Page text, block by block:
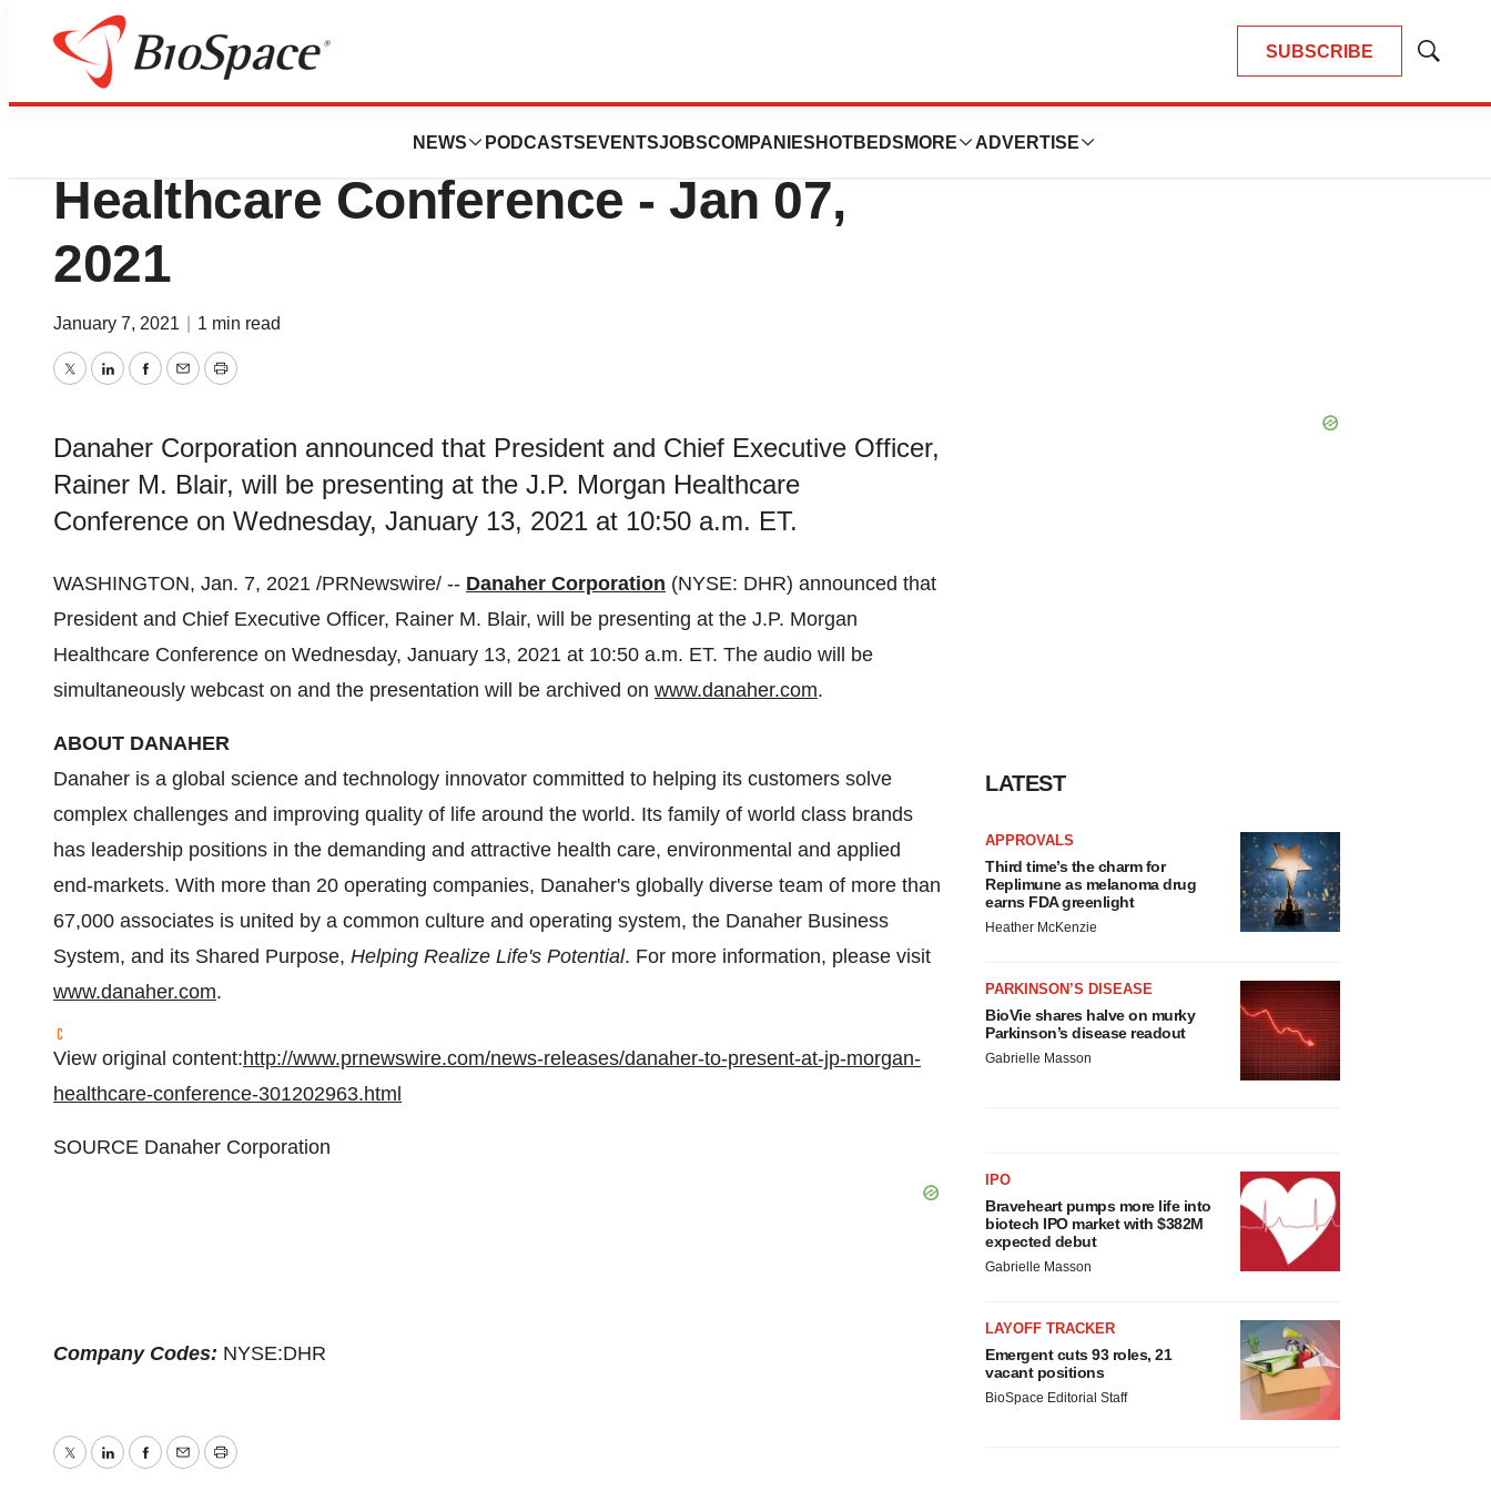
SUBSCRIBE
Show
NEWS PODCASTS EVENTSJOBSCOMPANIES HOTBEDS MORE ADVERTISE
BioCapital
Danaher To Present At J.P. Morgan
Healthcare Conference - Jan 07,
2021
January 7, 2021 1 min read
TwitterLinkedInFacebook
EmailPrint
Danaher Corporation announced that President and Chief Executive Officer,
Rainer M. Blair, will be presenting at the J.P. Morgan Healthcare
Conference on Wednesday, January 13, 2021 at 10:50 a.m. ET.
WASHINGTON, Jan. 7, 2021 /PRNewswire/ -- Danaher Corporation (NYSE: DHR) announced that
President and Chief Executive Officer, Rainer M. Blair, will be presenting at the J.P. Morgan
Healthcare Conference on Wednesday, January 13, 2021 at 10:50 a.m. ET. The audio will be
simultaneously webcast on and the presentation will be archived on www.danaher.com.
ABOUT DANAHER
Danaher is a global science and technology innovator committed to helping its customers solve
complex challenges and improving quality of life around the world. Its family of world class brands
has leadership positions in the demanding and attractive health care, environmental and applied
end-markets. With more than 20 operating companies, Danaher's globally diverse team of more than
67,000 associates is united by a common culture and operating system, the Danaher Business
System, and its Shared Purpose, Helping Realize Life's Potential. For more information, please visit
www.danaher.com.
View original content:http://www.prnewswire.com/news-releases/danaher-to-present-at-jp-morgan-
healthcare-conference-301202963.html
SOURCE Danaher Corporation
Company Codes: NYSE:DHR
TwitterLinkedInFacebook
EmailPrint
LATEST
APPROVALS
Third time’s the charm for
Replimune as melanoma drug
earns FDA greenlight
Heather McKenzie
PARKINSON’S DISEASE
BioVie shares halve on murky
Parkinson’s disease readout
Gabrielle Masson
IPO
Braveheart pumps more life into
biotech IPO market with $382M
expected debut
Gabrielle Masson
LAYOFF TRACKER
Emergent cuts 93 roles, 21
vacant positions
BioSpace Editorial Staff